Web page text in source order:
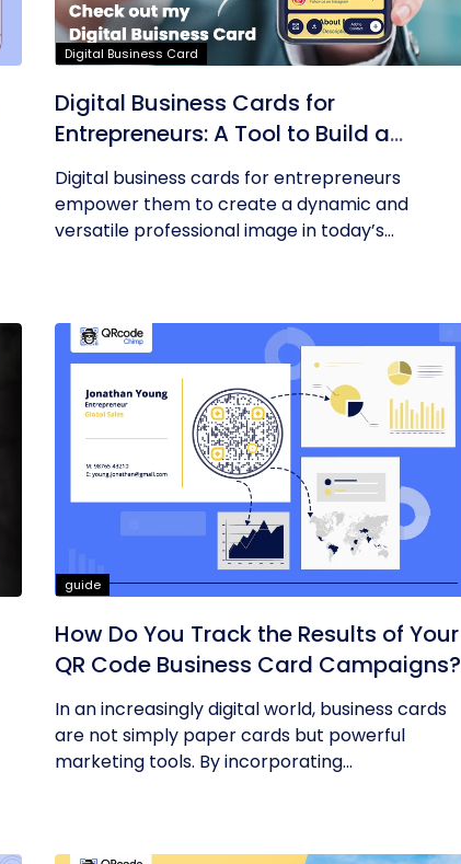
Digital Business Card
Digital Business Cards for
Entrepreneurs: A Tool to Build a
Professional Identity
Digital business cards for entrepreneurs
empower them to create a dynamic and
versatile professional image in today’s...
guide
How Do You Track the Results of Your
QR Code Business Card Campaigns?
In an increasingly digital world, business cards
are not simply paper cards but powerful
marketing tools. By incorporating...